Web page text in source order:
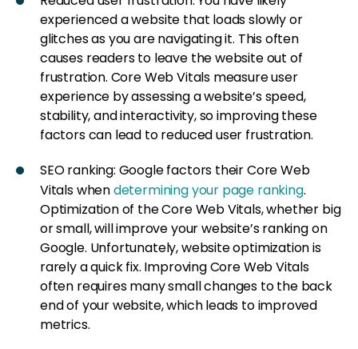
experienced a website that loads slowly or
glitches as you are navigating it. This often
causes readers to leave the website out of
frustration. Core Web Vitals measure user
experience by assessing a website’s speed,
stability, and interactivity, so improving these
factors can lead to reduced user frustration.
SEO ranking: Google factors their Core Web
Vitals whendetermining your page ranking.
Optimization of the Core Web Vitals, whether big
or small, will improve your website’s ranking on
Google. Unfortunately, website optimization is
rarely a quick fix. Improving Core Web Vitals
often requires many small changes to the back
end of your website, which leads to improved
metrics.